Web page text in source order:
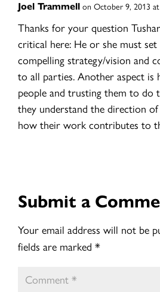
Joel Trammell on October 9, 2013
Thanks for your question
critical here: He or she must set
compelling strategy/vision and
to all parties. Another aspect is
people and trusting them to do
they understand the direction
how their work contributes to
Submit a
Your email address will not be
fields are marked *